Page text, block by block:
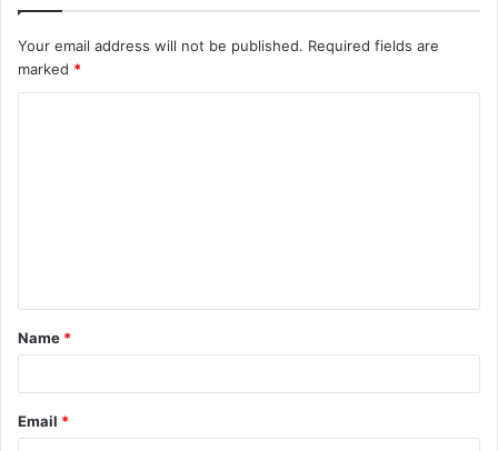
Your email address will not be published. Required fields are
marked *
t
*
Name *
Email *